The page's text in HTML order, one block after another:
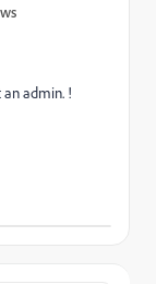
admin. !